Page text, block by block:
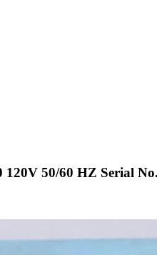
50/60 HZ Serial